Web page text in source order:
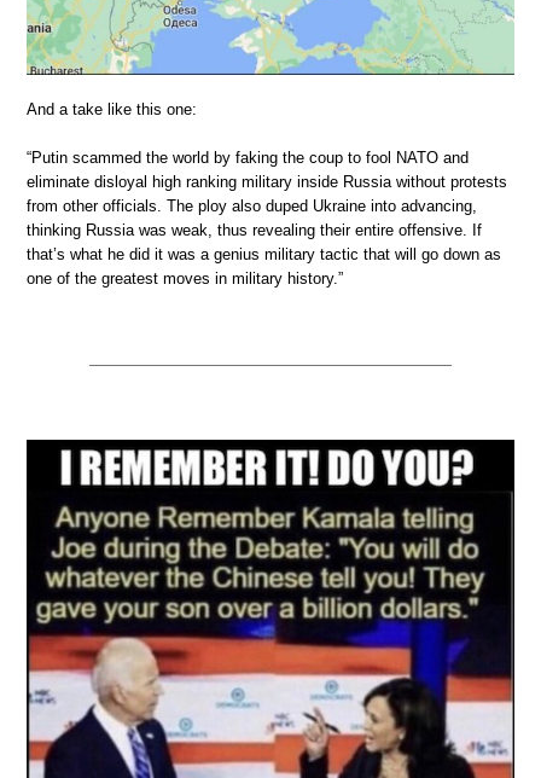
And a take like this one:
“Putin scammed the world by faking the coup to fool NATO and
eliminate disloyal high ranking military inside Russia without protests
from other officials. The ploy also duped Ukraine into advancing,
thinking Russia was weak, thus revealing their entire offensive. If
that’s what he did it was a genius military tactic that will go down as
one of the greatest moves in military history.”